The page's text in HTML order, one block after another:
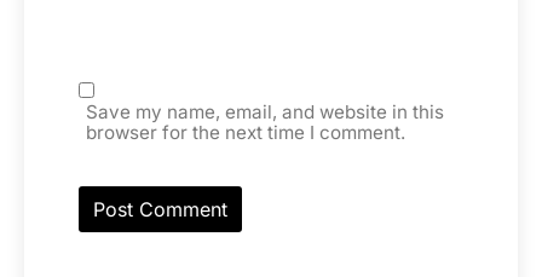
Save my name, email, and website in this
browser for the next time I comment.